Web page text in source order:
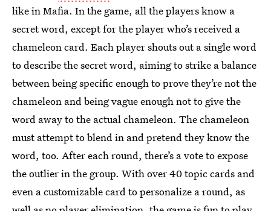
like in Mafia. In the game, all the players know a
secret word, except for the player who’s received a
chameleon card. Each player shouts out a single word
to describe the secret word, aiming to strike a balance
between being specific enough to prove they’re not the
chameleon and being vague enough not to give the
word away to the actual chameleon. The chameleon
must attempt to blend in and pretend they know the
word, too. After each round, there’s a vote to expose
the outlier in the group. With over 40 topic cards and
even a customizable card to personalize a round, as